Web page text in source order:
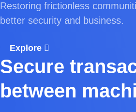
Restoring frictionless
better security and business.
Explore
Secure
between